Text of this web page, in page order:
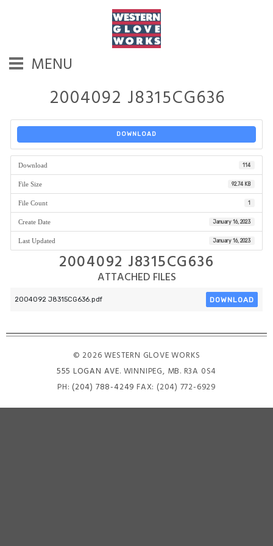
MENU
2004092 J8315CG636
DOWNLOAD
Download 114
File Size 92.74 KB
File Count 1
Create Date January 16, 2023
Last Updated January 16, 2023
2004092 J8315CG636
ATTACHED FILES
2004092 J8315CG636.pdf DOWNLOAD
© 2026 WESTERN GLOVE WORKS
555 LOGAN AVE. WINNIPEG, MB. R3A 0S4
PH: (204) 788-4249 FAX: (204) 772-6929